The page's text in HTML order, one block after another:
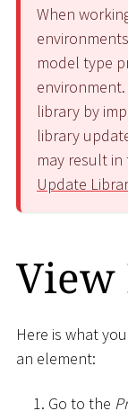
When
model type
library by
library
may result
Update
View
Here is what
an element:
Go to the